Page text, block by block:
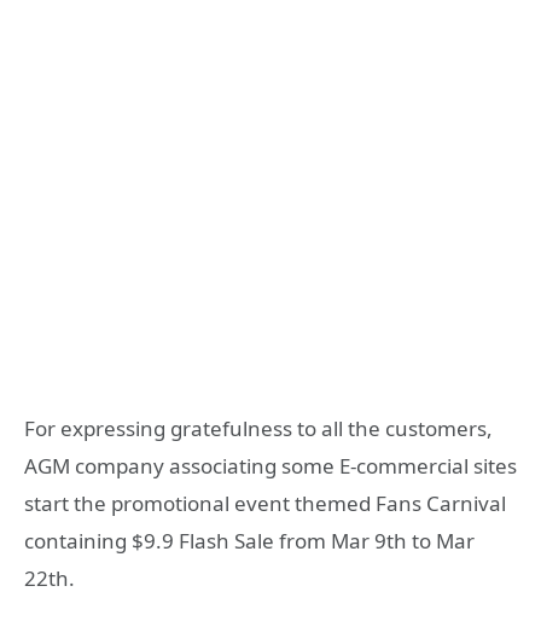
For expressing gratefulness to all the customers,
AGM company associating some E-commercial sites
start the promotional event themed Fans Carnival
containing $9.9 Flash Sale from Mar 9th to Mar
22th.